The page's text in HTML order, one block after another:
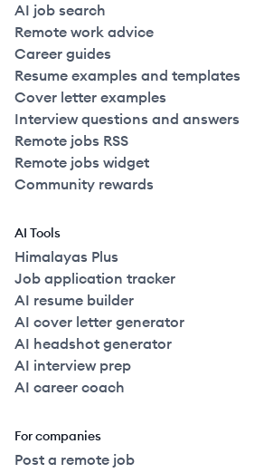
AI job search
Remote work advice
Career guides
Resume examples and templates
Cover letter examples
Interview questions and answers
Remote jobs RSS
Remote jobs widget
Community rewards
AI Tools
Himalayas Plus
Job application tracker
AI resume builder
AI cover letter generator
AI headshot generator
AI interview prep
AI career coach
For companies
Post a remote job